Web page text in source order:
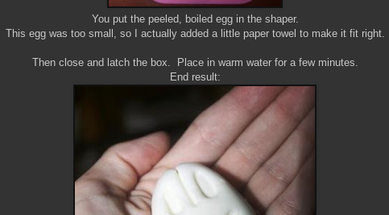
You put the peeled, boiled egg in the shaper.
This egg was too small, so I actually added a little paper towel to make it fit right.
Then close and latch the box. Place in warm water for a few minutes.
End result: